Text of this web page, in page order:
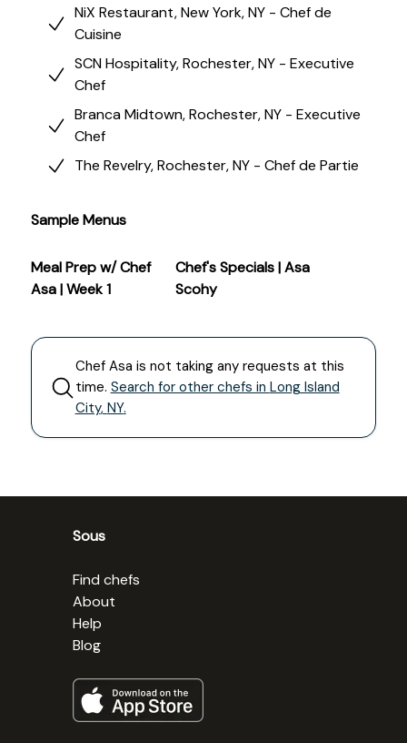
NiX Restaurant, New York, NY - Chef de
Cuisine
SCN Hospitality, Rochester, NY - Executive
Chef
Branca Midtown, Rochester, NY - Executive
Chef
The Revelry, Rochester, NY - Chef de Partie
Sample Menus
Meal Prep w/ Chef
Asa | Week 1
Chef's Specials | Asa
Scohy
Chef Asa is not taking any requests at this
time. Search for other chefs in Long Island
City, NY.
Sous
Find chefs
About
Help
Blog